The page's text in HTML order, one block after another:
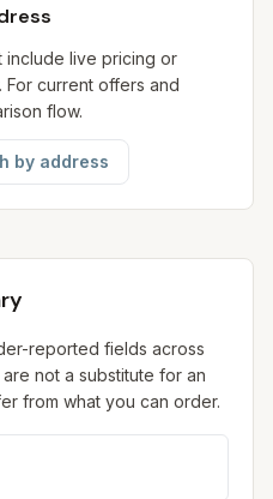
include live pricing or
current offers and
flow.
by address
reported fields across
not a substitute for an
from what you can order.